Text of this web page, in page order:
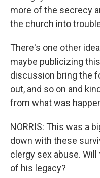
more of the secrecy
the church into
There's one other
maybe publicizing
discussion bring the
out, and so on and
from what was
NORRIS: This was a
down with these
clergy sex abuse.
of his legacy?